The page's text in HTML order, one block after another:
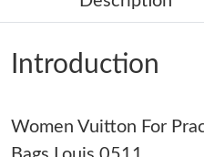
Just Sold: Megan from Toronto
Just Sold: Chris from Nashville
Just Sold: Ella from Detroit on
Introduction
Women Vuitton For